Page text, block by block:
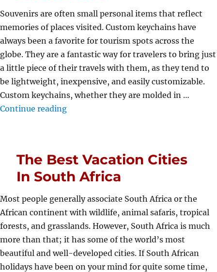
Souvenirs are often small personal items that reflect
memories of places visited. Custom keychains have
always been a favorite for tourism spots across the
globe. They are a fantastic way for travelers to bring just
a little piece of their travels with them, as they tend to
be lightweight, inexpensive, and easily customizable.
Custom keychains, whether they are molded in …
Continue reading“Enduring Nature of Custom
The Best Vacation Cities
In South Africa
Most people generally associate South Africa or the
African continent with wildlife, animal safaris, tropical
forests, and grasslands. However, South Africa is much
more than that; it has some of the world’s most
beautiful and well-developed cities. If South African
holidays have been on your mind for quite some time,